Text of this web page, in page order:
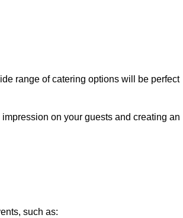
range of catering options will be perfect
on your guests and creating an
such as: